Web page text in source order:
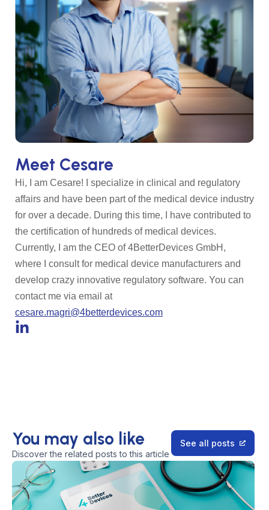
Meet Cesare
Hi, I am Cesare! I specialize in clinical and regulatory
affairs and have been part of the medical device industry
for over a decade. During this time, I have contributed to
the certification of hundreds of medical devices.
Currently, I am the CEO of 4BetterDevices GmbH,
where I consult for medical device manufacturers and
develop crazy innovative regulatory software. You can
contact me via email at
cesare.magri@4betterdevices.com
You may also like
Discover the related posts to this article
See all posts